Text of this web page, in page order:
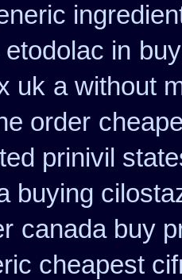
in
uk a without
order
prinivil
buying
canada buy
cheapest